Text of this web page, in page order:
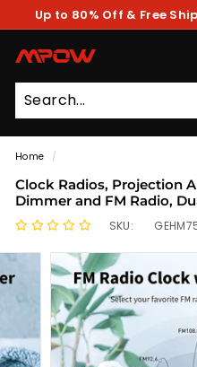
Up to 80% Off & Free
M
P
O
W
Home /
Clock Radios, Projection
Dimmer and FM Radio,
and 3-Level Volume, USB
Digital Alarm Clock for
SKU: